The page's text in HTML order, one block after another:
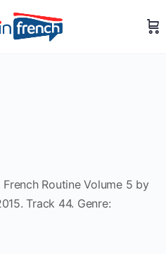
Routine Volume 5 by
Track 44. Genre: